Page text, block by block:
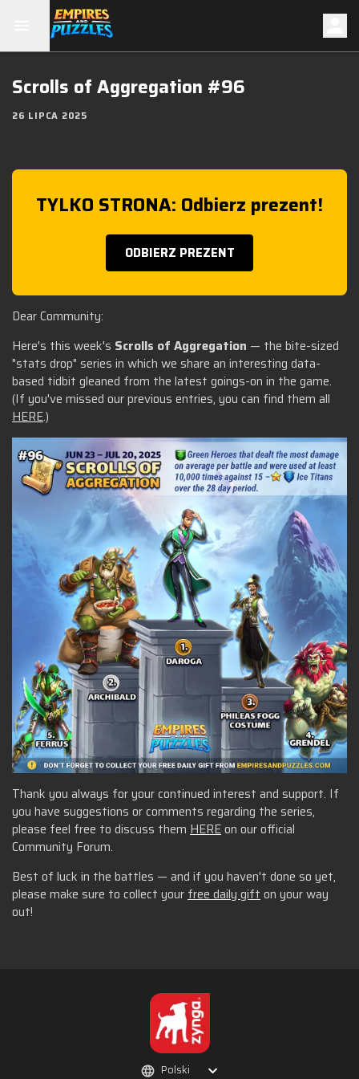
Scrolls of Aggregation #96
26 LIPCA 2025
TYLKO STRONA: Odbierz prezent!
ODBIERZ PREZENT
Dear Community:
Here's this week's Scrolls of Aggregation — the bite-sized
"stats drop" series in which we share an interesting data-
based tidbit gleaned from the latest goings-on in the game.
(If you've missed our previous entries, you can find them all
HERE.)
Thank you always for your continued interest and support. If
you have suggestions or comments regarding the series,
please feel free to discuss them HEREon our official
Community Forum.
Best of luck in the battles — and if you haven't done so yet,
please make sure to collect yourfree daily gifton your way
out!
Polski